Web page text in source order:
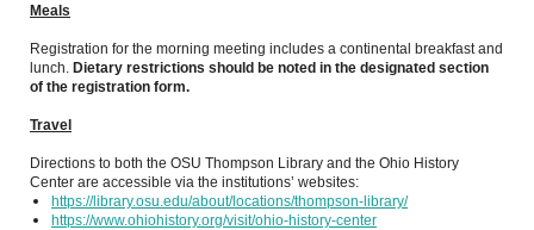
Meals
Registration for the morning meeting includes a continental breakfast and
lunch. Dietary restrictions should be noted in the designated section
of the registration form.
Travel
Directions to both the OSU Thompson Library and the Ohio History
Center are accessible via the institutions’ websites:
https://library.osu.edu/about/locations/thompson-library/
https://www.ohiohistory.org/visit/ohio-history-center